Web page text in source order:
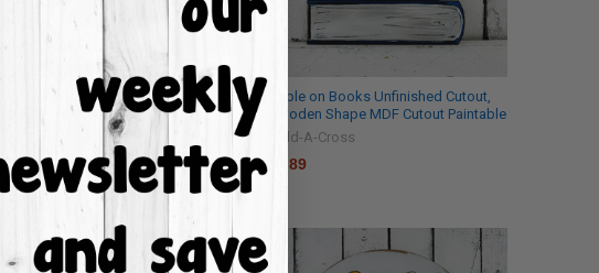
Wooden Pine Cutout, Wagon Wheel,
Unfinished Wood Shape, DIY Craft
Build-A-Cross
$10.29
Apple on Books Unfinished Cutout,
Wooden Shape MDF Cutout Paintable
Build-A-Cross
$0.89